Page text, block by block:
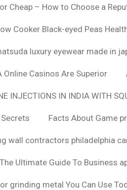
Cheap – How to Choose a
Cooker Black-eyed Peas
luxury eyewear made in
Online Casinos Are Superior
INJECTIONS IN INDIA WITH
Facts About Game
wall contractors philadelphia
The Ultimate Guide To Business
grinding metal You Can Use